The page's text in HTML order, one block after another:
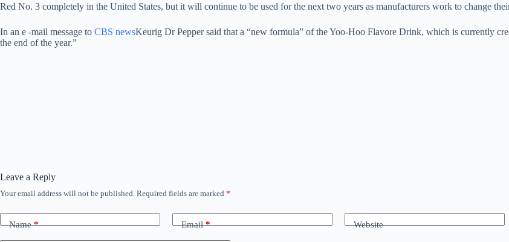
Red No. 3 completely in the United States, but it will continue to be used for the next two years as manufacturers work to change
In an e -mail message to CBS newsKeurig Dr Pepper said that a “new formula” of the Yoo-Hoo Flavore Drink, which is currently
the end of the year.”
Leave a Reply
Your email address will not be published. Required fields are marked *
Name* Email* Website